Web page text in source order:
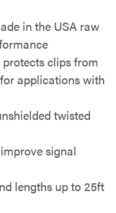
in the USA raw
protects clips from
applications with
twisted
signal
lengths up to 25ft